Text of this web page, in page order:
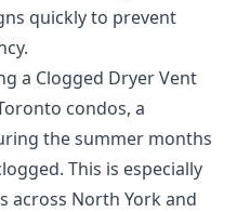
quickly to prevent
a Clogged Dryer Vent
condos, a
the summer months
This is especially
across North York and